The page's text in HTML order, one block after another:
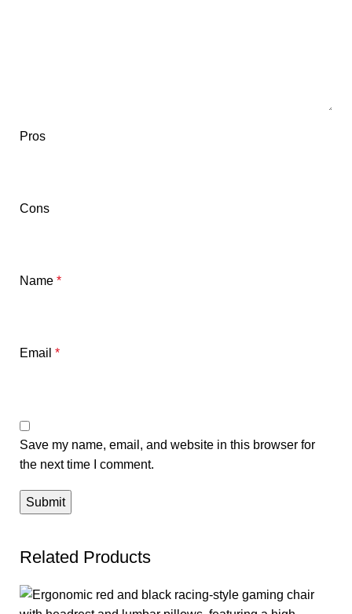
Pros
Cons
Name *
Email *
Save my name, email, and website in this browser for
the next time I comment.
Related Products